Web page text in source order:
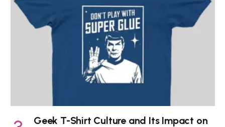
Geek T-Shirt Culture and Its Impact on